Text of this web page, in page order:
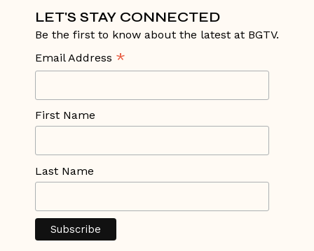
LET'S STAY CONNECTED
Be the first to know about the latest at BGTV.
Email Address *
First Name
Last Name